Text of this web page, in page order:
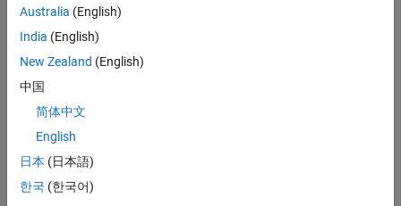
set(rrSim,StepSize=0.02)
Set the maximum simulation time.
set(rrSim,MaxSimulationTime=1200)
Australia (English)
India (English)
New Zealand (English)
中国
简体中文
English
日本 (日本語)
한국 (한국어)